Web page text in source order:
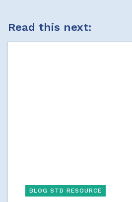
Read this next:
BLOG STD RESOURCE